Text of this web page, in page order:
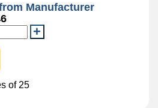
Manufacturer
of 25